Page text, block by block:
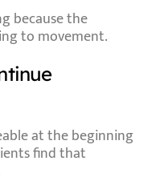
because the
to movement.
at the beginning
find that